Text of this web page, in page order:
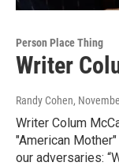
Person Place Thing
Writer
Randy Cohen,
Writer Colum
"American
our adversaries: